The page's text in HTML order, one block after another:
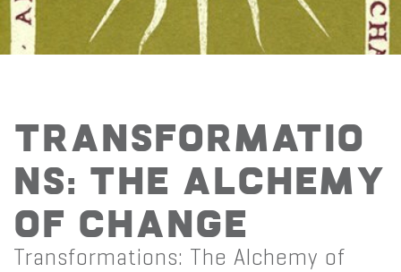
Transformatio
ns: The Alchemy
of Change
Transformations: The Alchemy of